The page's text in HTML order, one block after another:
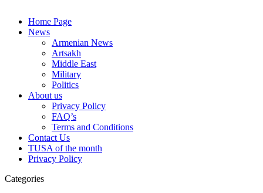
Home Page
News
Armenian News
Artsakh
Middle East
Military
Politics
About us
Privacy Policy
FAQ’s
Terms and Conditions
Contact Us
TUSA of the month
Privacy Policy
Categories